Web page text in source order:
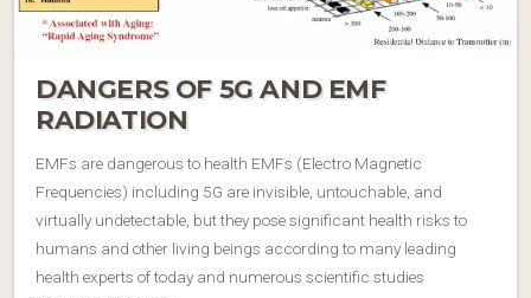
DANGERS OF 5G AND EMF
RADIATION
EMFs are dangerous to health EMFs (Electro Magnetic
Frequencies) including 5G are invisible, untouchable, and
virtually undetectable, but they pose significant health risks to
humans and other living beings according to many leading
health experts of today and numerous scientific studies